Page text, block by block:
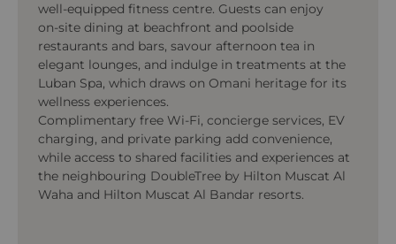
well‑equipped fitness centre. Guests can enjoy
on‑site dining at beachfront and poolside
restaurants and bars, savour afternoon tea in
elegant lounges, and indulge in treatments at the
Luban Spa, which draws on Omani heritage for its
wellness experiences.
Complimentary free Wi‑Fi, concierge services, EV
charging, and private parking add convenience,
while access to shared facilities and experiences at
the neighbouring DoubleTree by Hilton Muscat Al
Waha and Hilton Muscat Al Bandar resorts.